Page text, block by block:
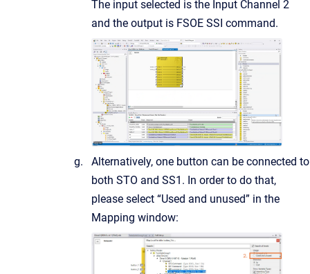
The input selected is the Input Channel 2
and the output is FSOE SSI command.
Alternatively, one button can be connected to
both STO and SS1. In order to do that,
please select “Used and unused” in the
Mapping window: